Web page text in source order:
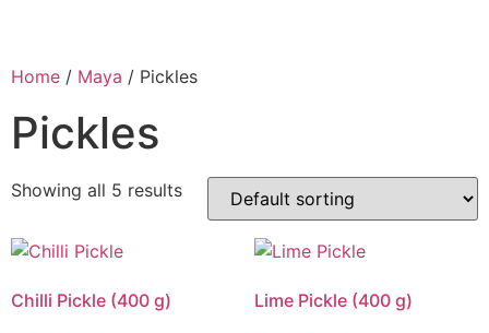
Home / Maya / Pickles
Pickles
Showing all 5 results
Chilli Pickle (400 g) Lime Pickle (400 g)